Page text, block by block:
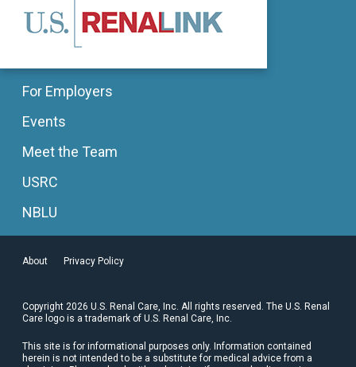
For Employers
Events
Meet the Team
USRC
NBLU
About Privacy Policy
Copyright 2026 U.S. Renal Care, Inc. All rights reserved. The U.S. Renal
Care logo is a trademark of U.S. Renal Care, Inc.
This site is for informational purposes only. Information contained
herein is not intended to be a substitute for medical advice from a